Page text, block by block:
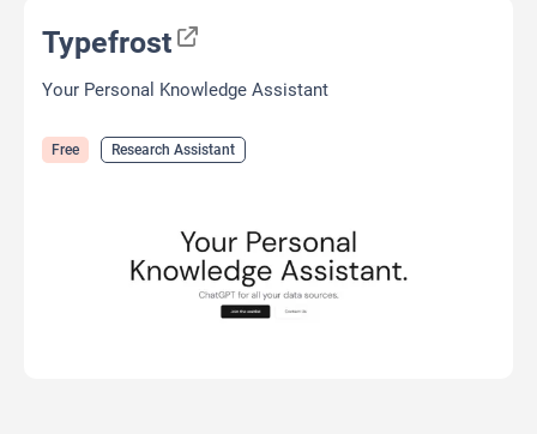
Typefrost
Your Personal Knowledge Assistant
Free Research Assistant